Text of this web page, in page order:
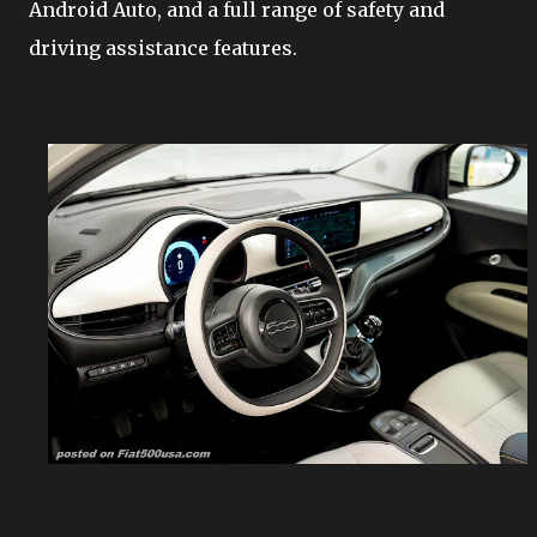
Android Auto, and a full range of safety and
driving assistance features.